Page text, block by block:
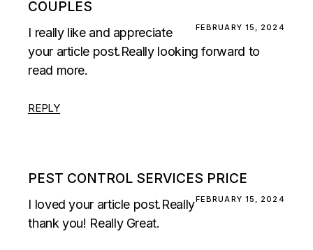
COUPLES
FEBRUARY 15, 2024
I really like and appreciate
your article post.Really looking forward to
read more.
REPLY
PEST CONTROL SERVICES PRICE
FEBRUARY 15, 2024
I loved your article post.Really
thank you! Really Great.